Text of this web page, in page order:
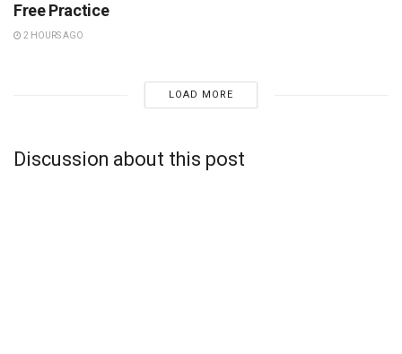
Free Practice
2 HOURS AGO
LOAD MORE
Discussion about this post